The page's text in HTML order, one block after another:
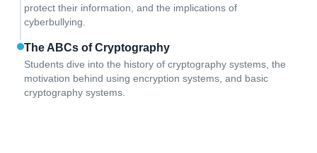
protect their information, and the implications of
cyberbullying.
The ABCs of Cryptography
Students dive into the history of cryptography systems, the
motivation behind using encryption systems, and basic
cryptography systems.